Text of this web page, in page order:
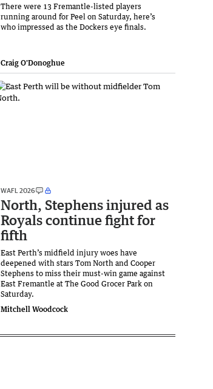
There were 13 Fremantle-listed players
running around for Peel on Saturday, here’s
who impressed as the Dockers eye finals.
Craig O'Donoghue
WAFL 2026
North, Stephens injured as
Royals continue fight for
fifth
East Perth’s midfield injury woes have
deepened with stars Tom North and Cooper
Stephens to miss their must-win game against
East Fremantle at The Good Grocer Park on
Saturday.
Mitchell Woodcock